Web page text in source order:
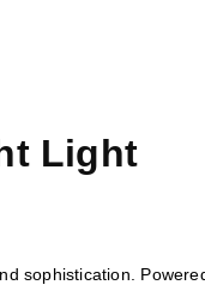
Light
sophistication.